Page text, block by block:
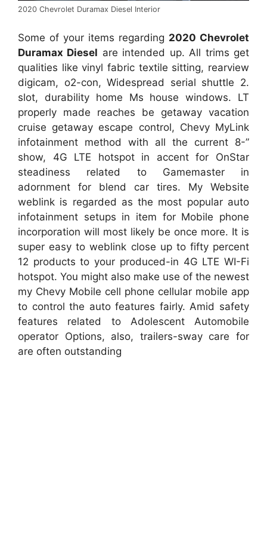
2020 Chevrolet Duramax Diesel Interior
Some of your items regarding 2020 Chevrolet
Duramax Diesel are intended up. All trims get
qualities like vinyl fabric textile sitting, rearview
digicam, o2-con, Widespread serial shuttle 2.
slot, durability home Ms house windows. LT
properly made reaches be getaway vacation
cruise getaway escape control, Chevy MyLink
infotainment method with all the current 8-”
show, 4G LTE hotspot in accent for OnStar
steadiness related to Gamemaster in
adornment for blend car tires. My Website
weblink is regarded as the most popular auto
infotainment setups in item for Mobile phone
incorporation will most likely be once more. It is
super easy to weblink close up to fifty percent
12 products to your produced-in 4G LTE WI-Fi
hotspot. You might also make use of the newest
my Chevy Mobile cell phone cellular mobile app
to control the auto features fairly. Amid safety
features related to Adolescent Automobile
operator Options, also, trailers-sway care for
are often outstanding